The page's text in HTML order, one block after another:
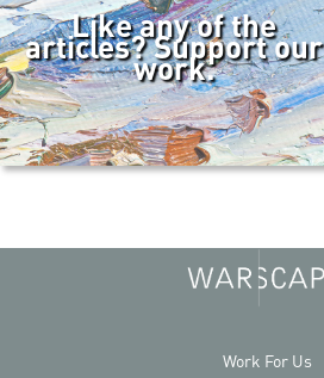
Like any of the
articles? Support our
work.
Work For Us